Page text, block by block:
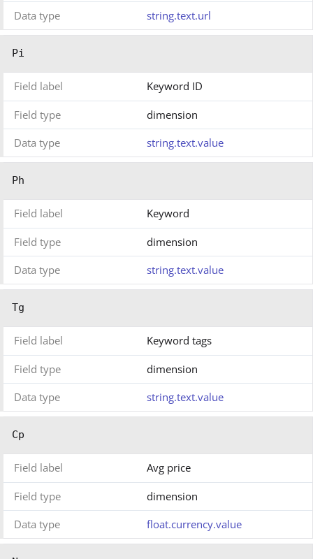
Data type
string.text.url
Pi
Field label Keyword ID
Field type
dimension
Data type
string.text.value
Ph
Field label Keyword
Field type
dimension
Data type
string.text.value
Tg
Field label Keyword tags
Field type
dimension
Data type
string.text.value
Cp
Field label Avg price
Field type
dimension
Data type
float.currency.value